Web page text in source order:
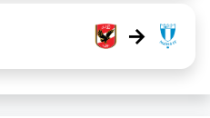
→